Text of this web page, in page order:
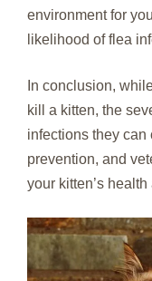
environment for
likelihood of flea
In conclusion,
kill a kitten, the
infections they can
prevention, and
your kitten’s